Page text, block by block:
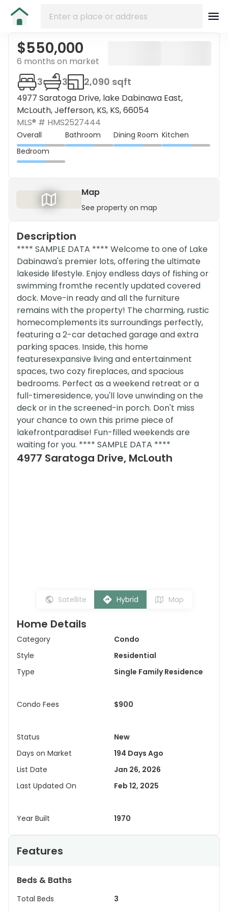
$550,000
6 months on market
4977 Saratoga Drive, lake Dabinawa East,
McLouth, Jefferson, KS, KS, 66054
3 3 2,090 sqft
MLS® # HMS2527444
Overall Bathroom Dining Room Kitchen
Bedroom
Map
See property on map
Description
**** SAMPLE DATA **** Welcome to one of Lake
Dabinawa's premier lots, offering the ultimate
lakeside lifestyle. Enjoy endless days of fishing or
swimming fromthe recently updated covered
dock. Move-in ready and all the furniture
remains with the property! The charming, rustic
homecomplements its surroundings perfectly,
featuring a 2-car detached garage and extra
parking spaces. Inside, this home
featuresexpansive living and entertainment
spaces, two cozy fireplaces, and spacious
bedrooms. Perfect as a weekend retreat or a
full-timeresidence, you'll love unwinding on the
deck or in the screened-in porch. Don't miss
your chance to own this prime piece of
lakefrontparadise! Fun-filled weekends are
waiting for you. **** SAMPLE DATA ****
4977 Saratoga Drive, McLouth
Satellite Hybrid Map
Home Details
Category
Condo
Style
Residential
Type
Single Family Residence
Condo Fees $900
Status
New
Days on Market
194 Days Ago
List Date
Jan 26, 2026
Last Updated On
Feb 12, 2025
Year Built 1970
Features
Beds & Baths
Total Beds
3